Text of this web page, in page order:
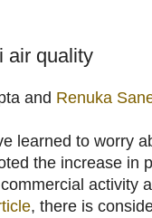
air quality
and Renuka
learned to worry
the increase in
activity
, there is